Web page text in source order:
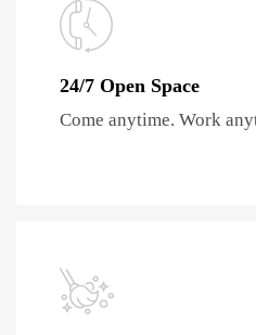
24/7 Open Space
Come anytime. Work